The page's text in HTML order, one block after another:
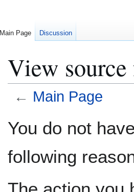
View
← Main Page
toto
You do not
following
Main Page Discussion